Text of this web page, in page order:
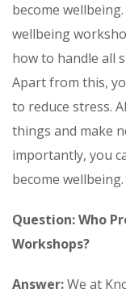
become
wellbeing
how to handle all
Apart from this,
to reduce stress.
things and make
importantly, you
become wellbeing.
Question: Who
Workshops?
Answer:We at